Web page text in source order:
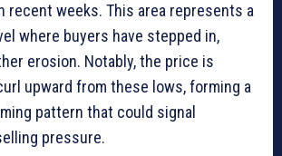
recent weeks. This area represents a
where buyers have stepped in,
erosion. Notably, the price is
upward from these lows, forming a
pattern that could signal
pressure.